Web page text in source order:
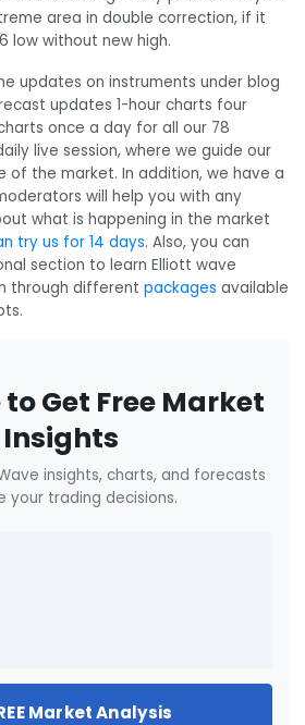
area in double correction, if it
low without new high.
updates on instruments under blog
updates 1-hour charts four
once a day for all our 78
live session, where we guide our
of the market. In addition, we have a
will help you with any
what is happening in the market
try us for 14 days. Also, you can
section to learn Elliott wave
through different packages available
Get Free Market
Insights
insights, charts, and forecasts
your trading decisions.
Market Analysis